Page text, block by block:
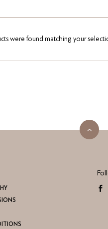
were found matching your